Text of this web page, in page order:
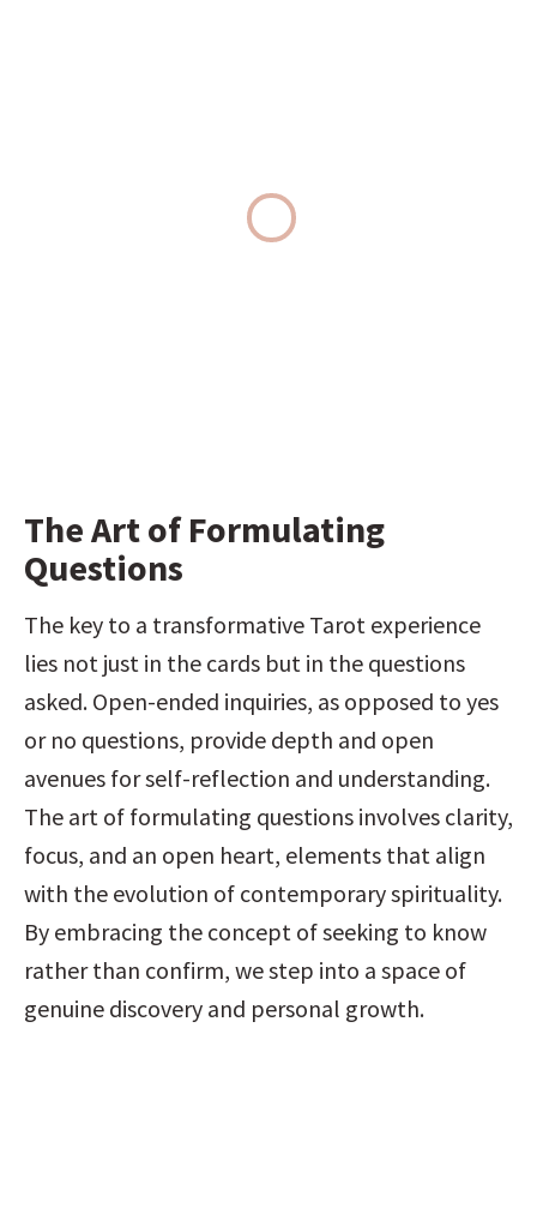
The Art of Formulating
Questions
The key to a transformative Tarot experience
lies not just in the cards but in the questions
asked. Open-ended inquiries, as opposed to yes
or no questions, provide depth and open
avenues for self-reflection and understanding.
The art of formulating questions involves clarity,
focus, and an open heart, elements that align
with the evolution of contemporary spirituality.
By embracing the concept of seeking to know
rather than confirm, we step into a space of
genuine discovery and personal growth.